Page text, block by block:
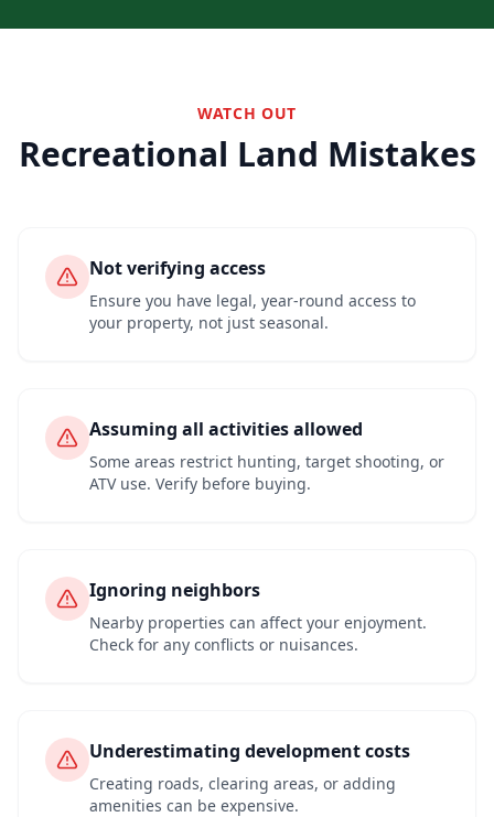
WATCH OUT
Recreational Land Mistakes
Not verifying access
Ensure you have legal, year-round access to
your property, not just seasonal.
Assuming all activities allowed
Some areas restrict hunting, target shooting, or
ATV use. Verify before buying.
Ignoring neighbors
Nearby properties can affect your enjoyment.
Check for any conflicts or nuisances.
Underestimating development costs
Creating roads, clearing areas, or adding
amenities can be expensive.